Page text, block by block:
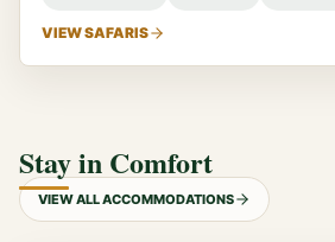
VIEW SAFARIS
Stay in Comfort
VIEW ALL ACCOMMODATIONS